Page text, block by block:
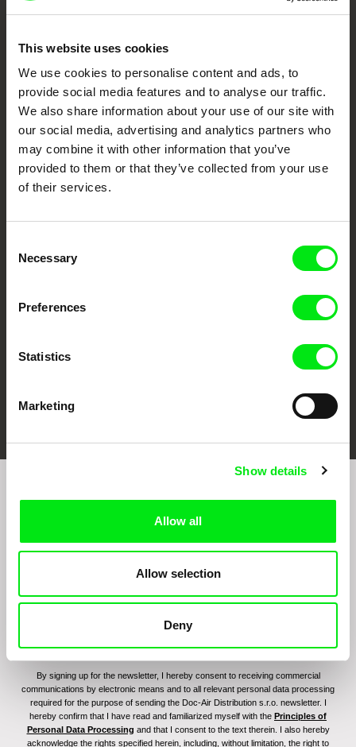
This website uses cookies
We use cookies to personalise content and ads, to
provide social media features and to analyse our traffic.
We also share information about your use of our site with
our social media, advertising and analytics partners who
may combine it with other information that you’ve
provided to them or that they’ve collected from your use
of their services.
Selection
Necessary
Preferences
Statistics
Marketing
Show details
Allow all
Allow selection
Deny
European documentary film festivals. Our aim is to advance the
documentary films.
Doc Alliance Members
DOK Leipzig
FIDMarseille
Sign up to receive regular updates on our film
program:
By signing up for the newsletter, I hereby consent to receiving commercial
communications by electronic means and to all relevant personal data processing
required for the purpose of sending the Doc-Air Distribution s.r.o. newsletter. I
hereby confirm that I have read and familiarized myself with the Principles of
Personal Data Processing and that I consent to the text therein. I also hereby
acknowledge the rights specified herein, including, without limitation, the right to